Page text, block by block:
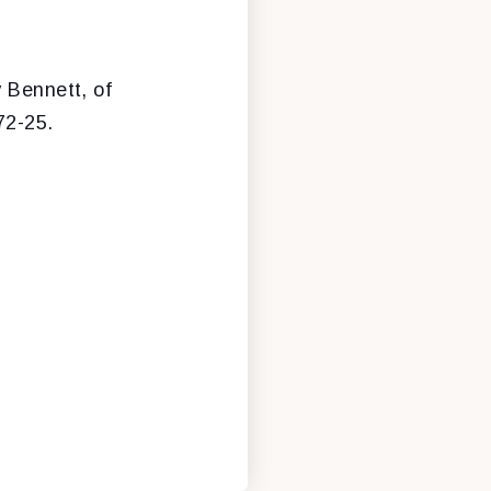
Bennett, of
25.